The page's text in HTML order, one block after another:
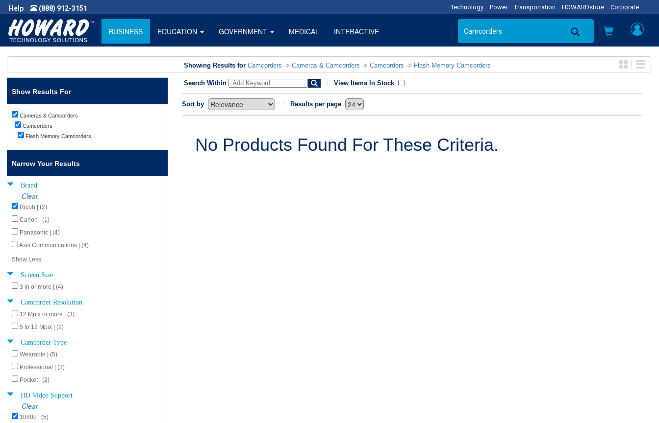
Help (888) 912-3151 Technology Power Transportation HOWARDstore Corporate
BUSINESS EDUCATION GOVERNMENT MEDICAL INTERACTIVE
Showing Results for Camcorders > Cameras & Camcorders > Camcorders > Flash Memory Camcorders
Show Results For
Cameras & Camcorders
Camcorders
Flash Memory Camcorders
Narrow Your Results
Brand
Clear
Ricoh | (2)
Canon | (1)
Panasonic | (4)
Axis Communications | (4)
Show Less
Screen Size
3 in or more | (4)
Camcorder Resolution
12 Mpix or more | (3)
5 to 12 Mpix | (2)
Camcorder Type
Wearable | (5)
Professional | (3)
Pocket | (2)
HD Video Support
Clear
1080p | (5)
Search Within View Items In Stock
Sort by Results per page
No Products Found For These Criteria.